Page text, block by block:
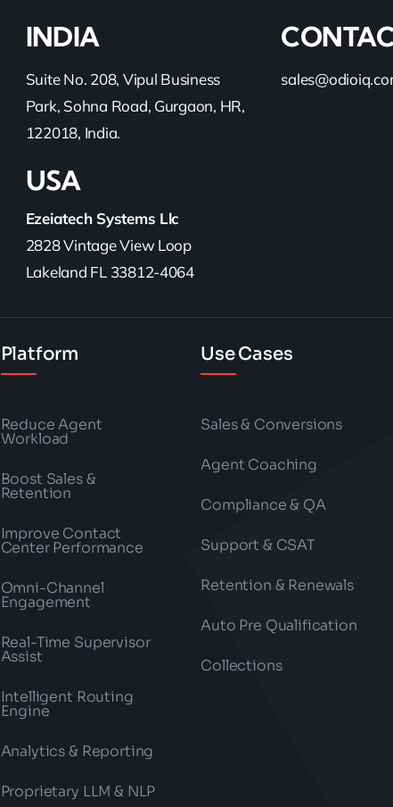
INDIA
Suite No. 208, Vipul Business
Park, Sohna Road, Gurgaon, HR,
122018, India.
USA
Ezeiatech Systems Llc
2828 Vintage View Loop
Lakeland FL 33812-4064
Platform
Reduce Agent
Workload
Boost Sales &
Retention
Improve Contact
Center Performance
Omni-Channel
Engagement
Real-Time Supervisor
Assist
Intelligent Routing
Engine
Analytics & Reporting
Proprietary LLM & NLP
Use Cases
Sales & Conversions
Agent Coaching
Compliance & QA
Support & CSAT
Retention & Renewals
Auto Pre Qualification
Collections